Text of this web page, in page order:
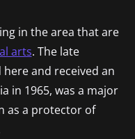
in the area that are
arts. The late
and received an
in 1965, was a major
as a protector of